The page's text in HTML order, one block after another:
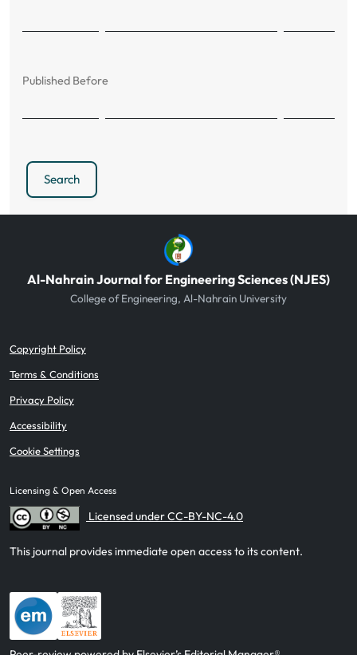
Published Before
Search
Al-Nahrain Journal for Engineering Sciences (NJES)
College of Engineering, Al-Nahrain University
Copyright Policy
Terms & Conditions
Privacy Policy
Accessibility
Cookie Settings
Licensing & Open Access
Licensed under CC-BY-NC-4.0
This journal provides immediate open access to its content.